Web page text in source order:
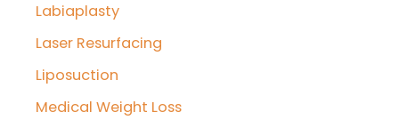
Labiaplasty
Laser Resurfacing
Liposuction
Medical Weight Loss